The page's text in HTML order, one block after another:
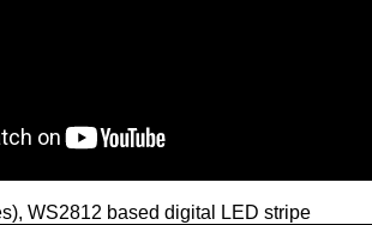
WS2812 based digital LED stripe